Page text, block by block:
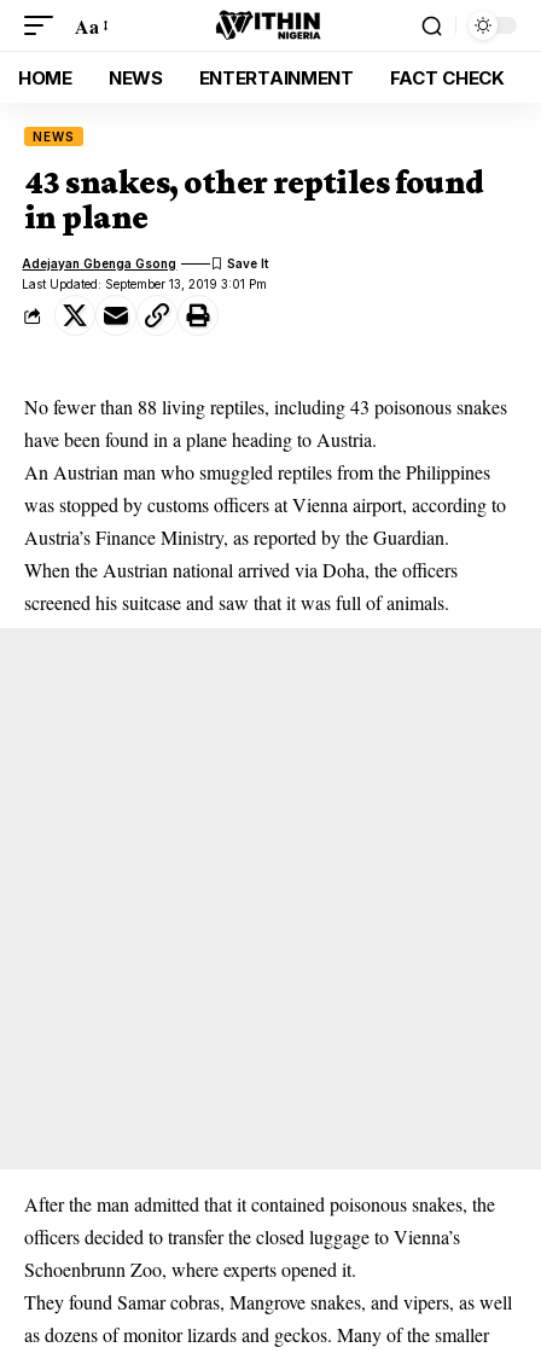
Aa
HOME NEWS ENTERTAINMENT FACT CHECK
NEWS
43 snakes, other reptiles found
in plane
Last Updated: September 13, 2019 3:01 Pm
Adejayan Gbenga Gsong
No fewer than 88 living reptiles, including 43 poisonous snakes
have been found in a plane heading to Austria.
An Austrian man who smuggled reptiles from the Philippines
was stopped by customs officers at Vienna airport, according to
Austria’s Finance Ministry, as reported by the Guardian.
When the Austrian national arrived via Doha, the officers
screened his suitcase and saw that it was full of animals.
After the man admitted that it contained poisonous snakes, the
officers decided to transfer the closed luggage to Vienna’s
Schoenbrunn Zoo, where experts opened it.
They found Samar cobras, Mangrove snakes, and vipers, as well
as dozens of monitor lizards and geckos. Many of the smaller